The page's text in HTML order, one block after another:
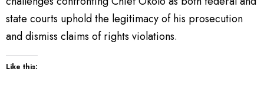
state courts uphold the legitimacy of his prosecution
and dismiss claims of rights violations.
Like this: